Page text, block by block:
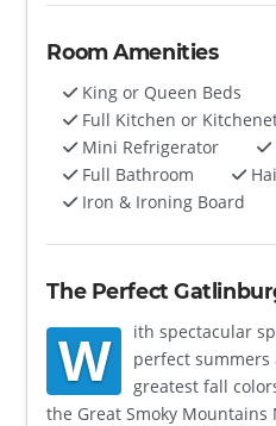
Room Amenities
King or Queen Beds
Full Kitchen or
Mini Refrigerator
Full Bathroom
Iron & Ironing Board
The Perfect
W
ith spectacular
perfect summers
greatest fall
the Great Smoky Mountains